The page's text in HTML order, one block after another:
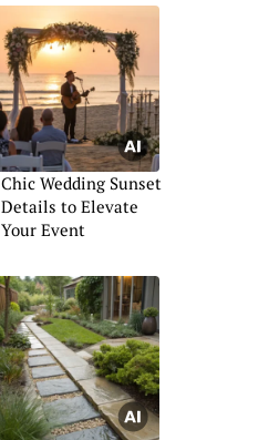
Chic Wedding Sunset
Details to Elevate
Your Event